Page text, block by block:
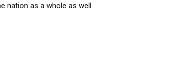
nation as a whole as well.